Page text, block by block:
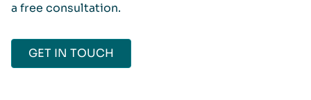
a free consultation.
GET IN TOUCH